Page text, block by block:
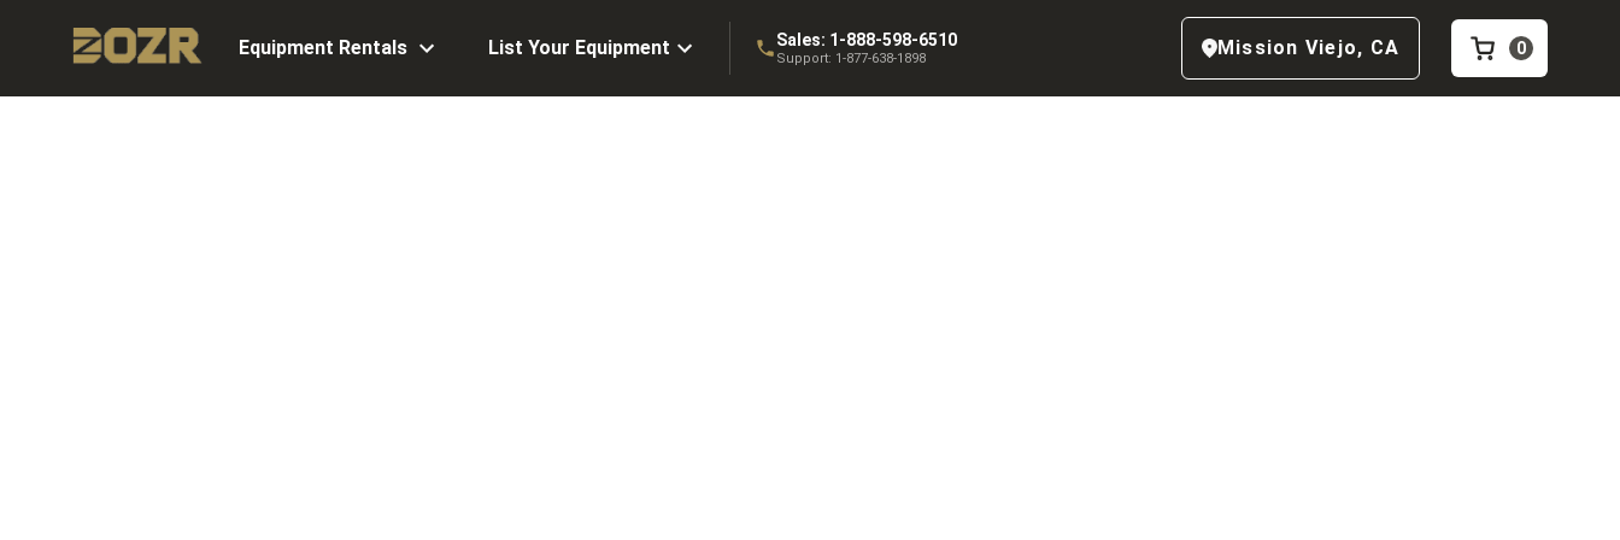
Equipment Rentals List Your Equipment Sales: 1-888-598-6510
Support: 1-877-638-1898 Mission Viejo, CA 0